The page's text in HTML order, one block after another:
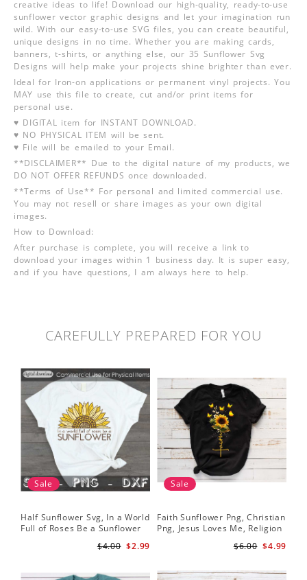
creative ideas to life! Download our high-quality, ready-to-use
sunflower vector graphic designs and let your imagination run
wild. With our easy-to-use SVG files, you can create beautiful,
unique designs in no time. Whether you are making cards,
banners, t-shirts, or anything else, our 35 Sunflower Svg
Designs will help make your projects shine brighter than ever.
Ideal for Iron-on applications or permanent vinyl projects. You
MAY use this file to create, cut and/or print items for
personal use.
♥ DIGITAL item for INSTANT DOWNLOAD.
♥ NO PHYSICAL ITEM will be sent.
♥ File will be emailed to your Email.
**DISCLAIMER** Due to the digital nature of my products, we
DO NOT OFFER REFUNDS once downloaded.
**Terms of Use** For personal and limited commercial use.
You may not resell or share images as your own digital
images.
How to Download:
After purchase is complete, you will receive a link to
download your images within 1 business day. It is super easy,
and if you have questions, I am always here to help.
CAREFULLY PREPARED FOR YOU
Sale
Half Sunflower Svg, In a World
Full of Roses Be a Sunflower
$2.99
$4.00
Sale
Faith Sunflower Png, Christian
Png, Jesus Loves Me, Religion
$4.99
$6.00